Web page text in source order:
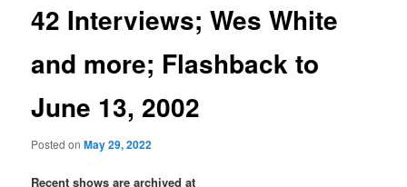
42 Interviews; Wes White
and more; Flashback to
June 13, 2002
Posted onMay 29, 2022
Recent shows are archived at